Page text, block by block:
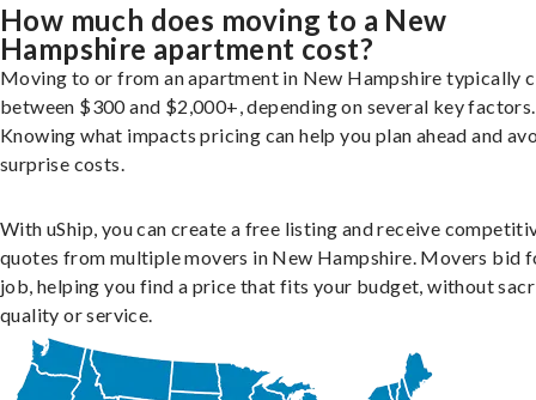
How much does moving to a New
Hampshire apartment cost?
Moving to or from an apartment in New Hampshire typically
between $300 and $2,000+, depending on several key factors.
Knowing what impacts pricing can help you plan ahead and
surprise costs.
With uShip, you can create a free listing and receive
quotes from multiple movers in New Hampshire. Movers bid
job, helping you find a price that fits your budget, without
quality or service.